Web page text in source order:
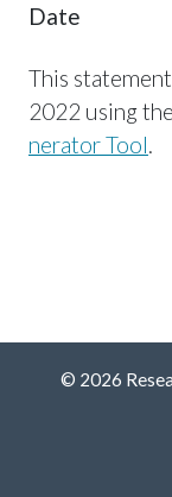
Date
This
2022 using the
nerator Tool
© 2026